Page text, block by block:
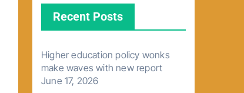
Recent Posts
Higher education policy wonks
make waves with new report
June 17, 2026